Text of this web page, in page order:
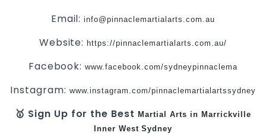
Email:info@pinnaclemartialarts.com.au
Website: https://pinnaclemartialarts.com.au/
Facebook:www.facebook.com/sydneypinnaclema
Instagram: www.instagram.com/pinnaclemartialartssydney
🥇 Sign Up for the BestMartial Arts in Marrickville
Inner West Sydney